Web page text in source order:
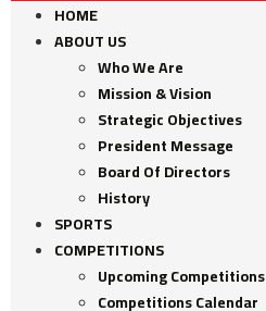
HOME
ABOUT US
Who We Are
Mission & Vision
Strategic Objectives
President Message
Board Of Directors
History
SPORTS
COMPETITIONS
Upcoming Competitions
Competitions Calendar